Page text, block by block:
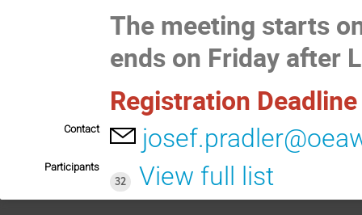
The meeting starts
ends on Friday after
Registration
Contact
Participants
32
View full list